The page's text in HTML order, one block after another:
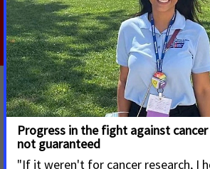
Read More
El valor de los registros de
salud pública
JUNE 22, 2026